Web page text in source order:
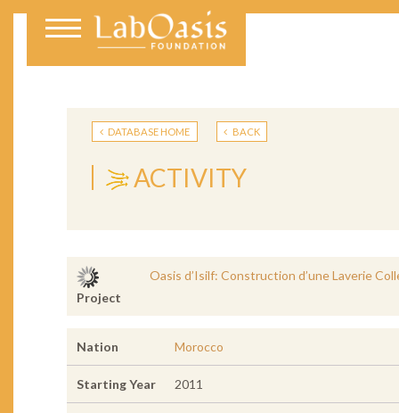
DATABASE HOME BACK
ACTIVITY
Project
Oasis d’Isilf: Construction d’une Laverie
Nation Morocco
Starting Year 2011